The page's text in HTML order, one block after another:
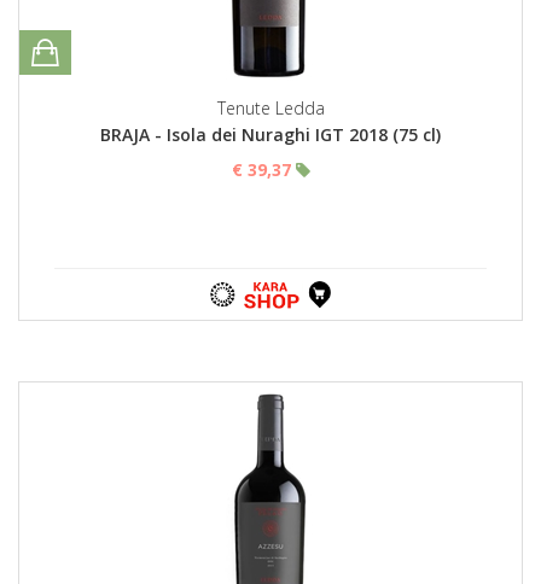
Tenute Ledda
BRAJA - Isola dei Nuraghi IGT 2018 (75 cl)
€ 39,37